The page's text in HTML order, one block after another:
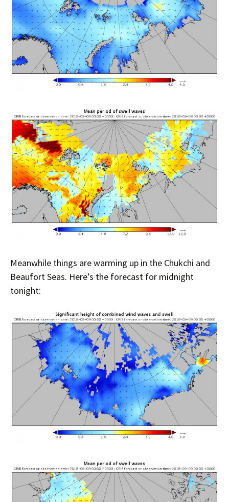
Meanwhile things are warming up in the Chukchi and
Beaufort Seas. Here’s the forecast for midnight
tonight: